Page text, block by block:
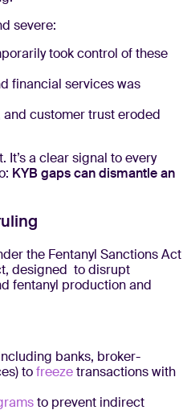
severe:
took control of these
financial services was
and customer trust eroded
It’s a clear signal to every
KYB gaps can dismantle an
the Fentanyl Sanctions Act
designed to disrupt
fentanyl production and
banks, broker-
tofreezetransactions with
to prevent indirect